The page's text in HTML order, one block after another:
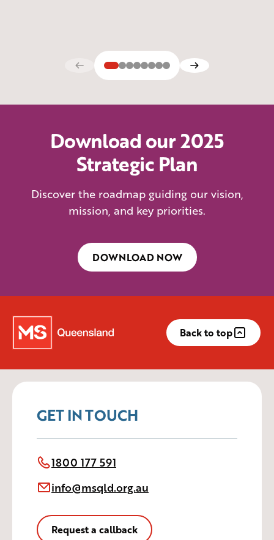
Download our 2025
Strategic Plan
Discover the roadmap guiding our vision,
mission, and key priorities.
DOWNLOAD NOW
Back to top
GET IN TOUCH
1800 177 591
info@msqld.org.au
Request a callback